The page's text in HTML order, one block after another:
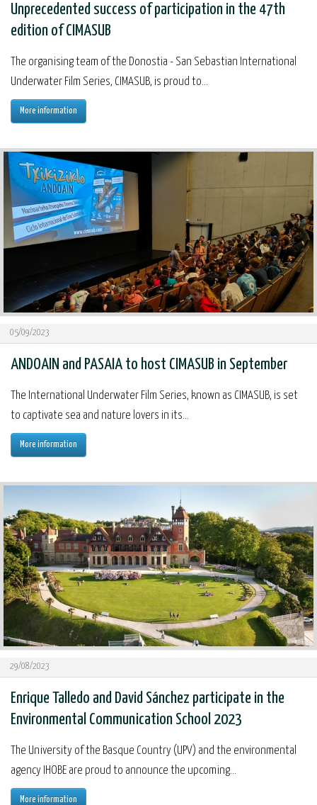
Unprecedented success of participation in the 47th
edition of CIMASUB
The organising team of the Donostia - San Sebastian International
Underwater Film Series, CIMASUB, is proud to...
More information
05/09/2023
ANDOAIN and PASAIA to host CIMASUB in September
The International Underwater Film Series, known as CIMASUB, is set
to captivate sea and nature lovers in its...
More information
29/08/2023
Enrique Talledo and David Sánchez participate in the
Environmental Communication School 2023
The University of the Basque Country (UPV) and the environmental
agency IHOBE are proud to announce the upcoming...
More information